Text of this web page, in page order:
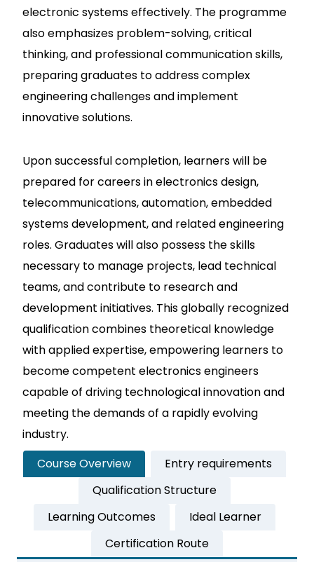
electronic systems effectively. The programme
also emphasizes problem-solving, critical
thinking, and professional communication skills,
preparing graduates to address complex
engineering challenges and implement
innovative solutions.
Upon successful completion, learners will be
prepared for careers in electronics design,
telecommunications, automation, embedded
systems development, and related engineering
roles. Graduates will also possess the skills
necessary to manage projects, lead technical
teams, and contribute to research and
development initiatives. This globally recognized
qualification combines theoretical knowledge
with applied expertise, empowering learners to
become competent electronics engineers
capable of driving technological innovation and
meeting the demands of a rapidly evolving
industry.
Course Overview
Entry requirements
Qualification Structure
Learning Outcomes
Ideal Learner
Certification Route